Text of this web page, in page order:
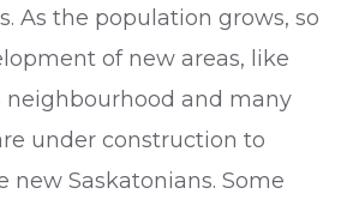
As the population grows, so
of new areas, like
neighbourhood and many
under construction to
new Saskatonians. Some